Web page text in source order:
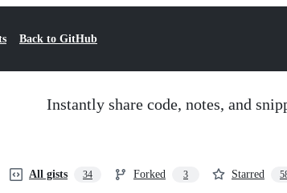
Back to GitHub
Instantly share code, notes, and
All gists 34 Forked 3 Starred